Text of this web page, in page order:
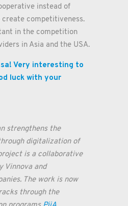
instead of
create competitiveness.
in the competition
in Asia and the USA.
Very interesting to
luck with your
strengthens the
digitalization of
is a collaborative
Vinnova and
The work is now
through the